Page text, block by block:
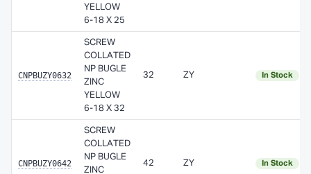
YELLOW
6-18 X 25
CNPBUZY0632
SCREW
COLLATED
NP BUGLE
ZINC
YELLOW
6-18 X 32
32 ZY In Stock
CNPBUZY0642
SCREW
COLLATED
NP BUGLE
ZINC
42 ZY In Stock